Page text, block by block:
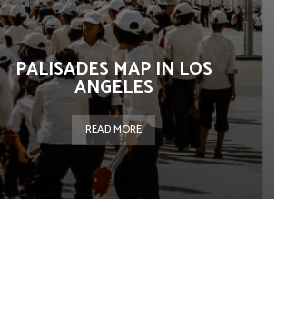
PALISADES MAP IN LOS
ANGELES
READ MORE